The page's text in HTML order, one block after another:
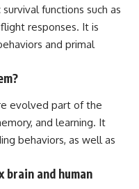
functions such as
responses. It is
and primal
evolved part of the
and learning. It
behaviors, as well as
and human